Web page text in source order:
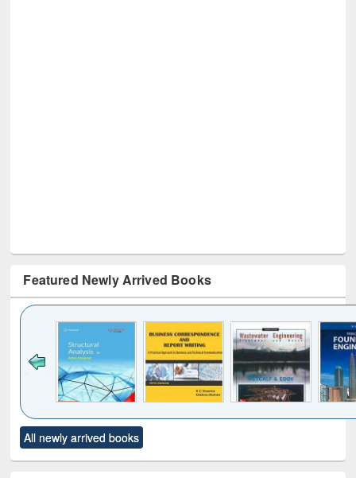
Featured Newly Arrived Books
to see
content):
analysis
Title (Click to see
original content):
All newly arrived books